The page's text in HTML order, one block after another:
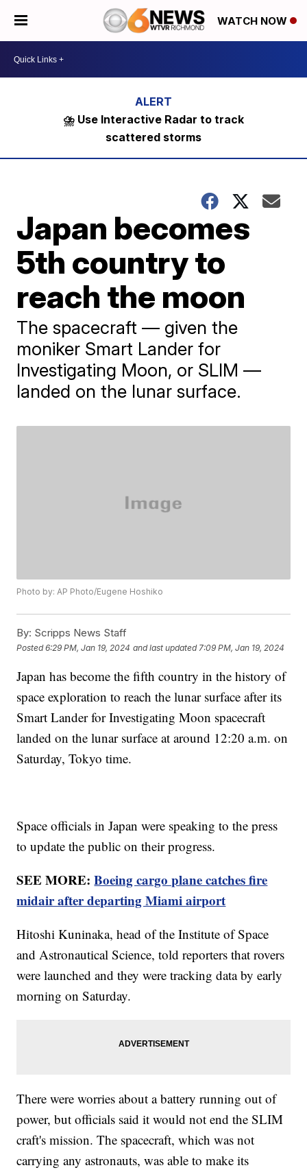
WATCH NOW
⛈️ Use Interactive Radar to track
scattered storms
Japan becomes
5th country to
reach the moon
The spacecraft — given the
moniker Smart Lander for
Investigating Moon, or SLIM —
landed on the lunar surface.
Photo by: AP Photo/Eugene Hoshiko
By: Scripps News Staff
Posted6:29 PM, Jan 19, 2024 and last updated 7:09 PM, Jan 19, 2024
Japan has become the fifth country in the history of
space exploration to reach the lunar surface after its
Smart Lander for Investigating Moon spacecraft
landed on the lunar surface at around 12:20 a.m. on
Saturday, Tokyo time.
Space officials in Japan were speaking to the press
to update the public on their progress.
SEE MORE:Boeing cargo plane catches fire
midair after departing Miami airport
Hitoshi Kuninaka, head of the Institute of Space
and Astronautical Science, told reporters that rovers
were launched and they were tracking data by early
morning on Saturday.
There were worries about a battery running out of
power, but officials said it would not end the SLIM
craft's mission. The spacecraft, which was not
carrying any astronauts, was able to make its